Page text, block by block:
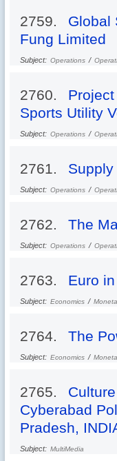
2759.
Global
Fung Limited
Subject: Operations /
2760.
Sports Utility
Subject: Operations /
2761.
Subject: Operations /
2762. The
Subject: Operations /
2763. Euro
Subject: Economics /
2764. The
Subject: Economics /
2765.
Cyberabad
Pradesh,
Subject: MultiMedia